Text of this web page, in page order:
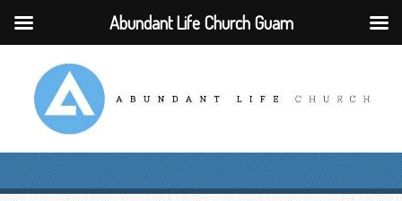
Abundant Life Church Guam